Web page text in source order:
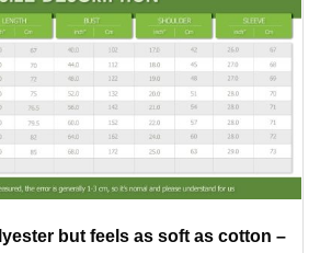
but feels as soft as cotton –